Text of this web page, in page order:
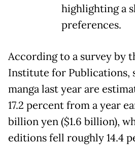
highlighting a
preferences.
According to a survey by
Institute for Publications,
manga last year are
17.2 percent from a year
billion yen ($1.6 billion),
editions fell roughly 14.4